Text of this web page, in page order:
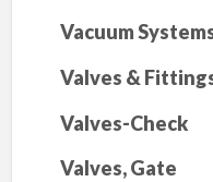
Vacuum
Valves &
Valves-Check
Valves, Gate